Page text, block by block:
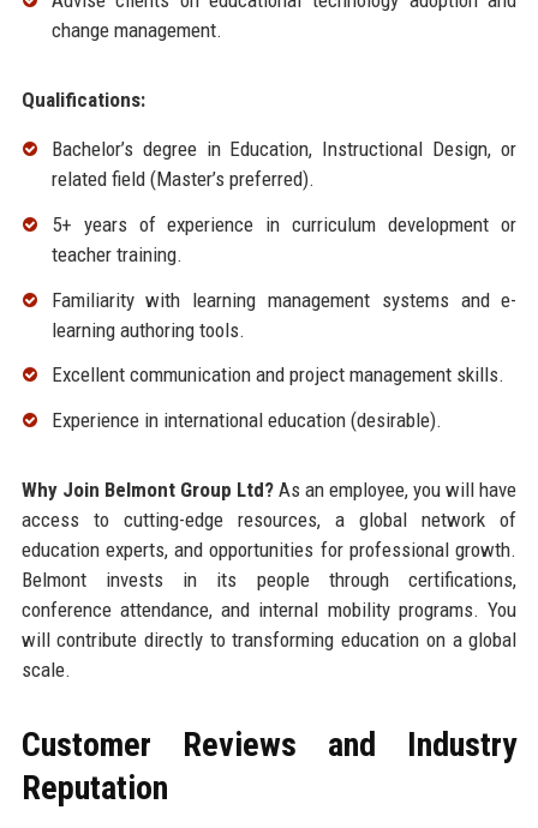
change management.
Qualifications:
Bachelor’s degree in Education, Instructional Design, or
related field (Master’s preferred).
5+ years of experience in curriculum development or
teacher training.
Familiarity with learning management systems and e-
learning authoring tools.
Excellent communication and project management skills.
Experience in international education (desirable).
Why Join Belmont Group Ltd?As an employee, you will have
access to cutting-edge resources, a global network of
education experts, and opportunities for professional growth.
Belmont invests in its people through certifications,
conference attendance, and internal mobility programs. You
will contribute directly to transforming education on a global
scale.
Customer Reviews and Industry
Reputation